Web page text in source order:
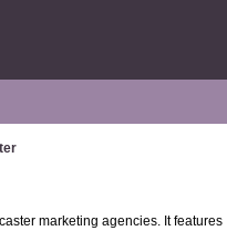
marketing agencies. It features